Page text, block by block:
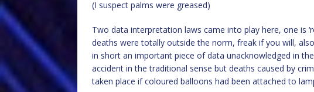
(I suspect palms were greased)
Two data interpretation laws came into play here, one is
deaths were totally outside the norm, freak if you will, also
in short an important piece of data unacknowledged in
accident in the traditional sense but deaths caused by
taken place if coloured balloons had been attached to